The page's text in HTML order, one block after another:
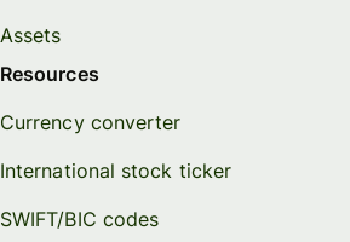
Assets
Resources
Currency converter
International stock ticker
SWIFT/BIC codes